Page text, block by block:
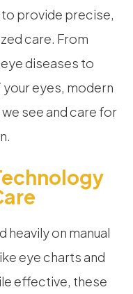
provide precise,
care. From
diseases to
eyes, modern
see and care for
heavily on manual
eye charts and
effective, these